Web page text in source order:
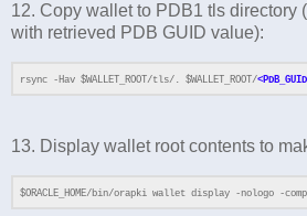
12. Copy wallet to PDB1 tls directory
with retrieved PDB GUID value):
rsync -Hav $WALLET_ROOT/tls/. $WALLET_ROOT/
13. Display wallet root contents to
$ORACLE_HOME/bin/orapki wallet display -nologo -